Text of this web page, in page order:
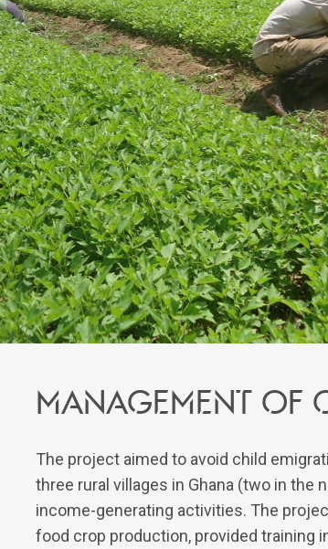
Management of
The project aimed to avoid child
three rural villages in Ghana (two in the
income-generating activities. The
food crop production, provided training